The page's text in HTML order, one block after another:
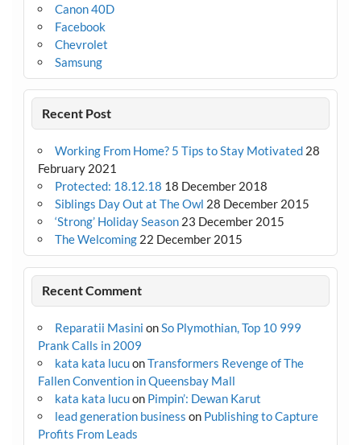
Canon 40D
Facebook
Chevrolet
Samsung
Recent Post
Working From Home? 5 Tips to Stay Motivated 28
February 2021
Protected: 18.12.18 18 December 2018
Siblings Day Out at The Owl 28 December 2015
‘Strong’ Holiday Season 23 December 2015
The Welcoming 22 December 2015
Recent Comment
Reparatii Masini onSo Plymothian, Top 10 999
Prank Calls in 2009
kata kata lucuonTransformers Revenge of The
Fallen Convention in Queensbay Mall
kata kata lucuon Pimpin’: Dewan Karut
lead generation business on Publishing to Capture
Profits From Leads